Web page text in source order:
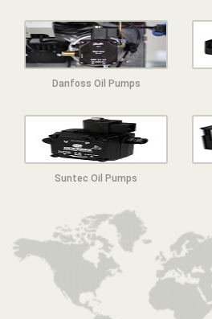
Danfoss Oil Pumps
Suntec Oil Pumps